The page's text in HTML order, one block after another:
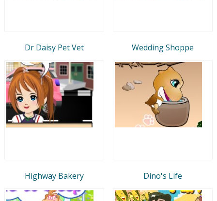
Dr Daisy Pet Vet Wedding Shoppe
Highway Bakery Dino's Life